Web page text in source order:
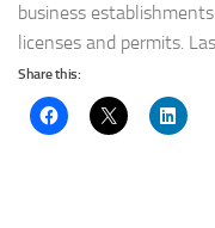
business
licenses and permits.
Share this: